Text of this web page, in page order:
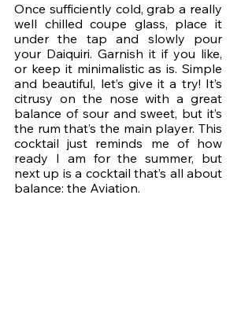
Once sufficiently cold, grab a really
well chilled coupe glass, place it
under the tap and slowly pour
your Daiquiri. Garnish it if you like,
or keep it minimalistic as is. Simple
and beautiful, let’s give it a try! It’s
citrusy on the nose with a great
balance of sour and sweet, but it’s
the rum that’s the main player. This
cocktail just reminds me of how
ready I am for the summer, but
next up is a cocktail that’s all about
balance: the Aviation.